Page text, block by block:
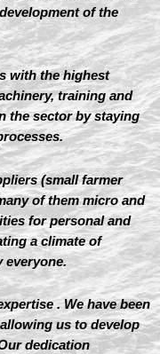
of the
with the highest
training and
the sector by staying
(small farmer
of them micro and
for personal and
a climate of
everyone.
. We have been
us to develop
dedication